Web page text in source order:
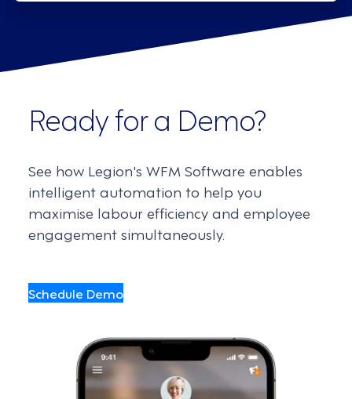
Ready for a Demo?
See how Legion's WFM Software enables
intelligent automation to help you
maximise labour efficiency and employee
engagement simultaneously.
Schedule Demo